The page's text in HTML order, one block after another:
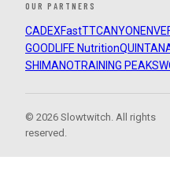
OUR PARTNERS
CADEXFastTTCANYON ENVE
GOODLIFE Nutrition
SHIMANOTRAINING PEAKS
© 2026 Slowtwitch. All rights
reserved.